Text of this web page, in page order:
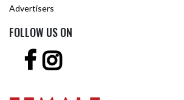
Advertisers
FOLLOW US ON